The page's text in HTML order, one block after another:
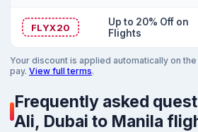
FLYX20
Up to 20% Off on
Flights
Your discount is applied automatically on
pay. View full terms.
Frequently asked
Ali, Dubai to Manila